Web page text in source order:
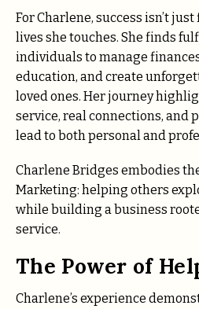
For Charlene, success isn’t
lives she touches. She finds
individuals to manage
education, and create
loved ones. Her journey
service, real connections, and
lead to both personal and
Charlene Bridges embodies
Marketing: helping others
while building a business
service.
The Power of
Charlene’s experience